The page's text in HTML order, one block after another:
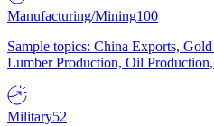
Manufacturing/Mining100
Sample topics: China Exports,
Lumber Production, Oil
Military52